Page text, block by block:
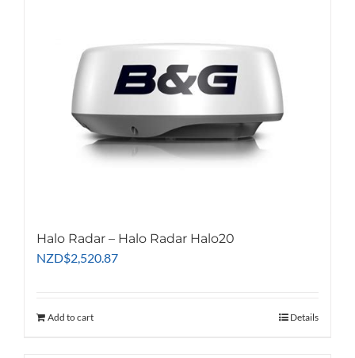
Halo Radar – Halo Radar Halo20
NZD$2,520.87
Add to cart Details